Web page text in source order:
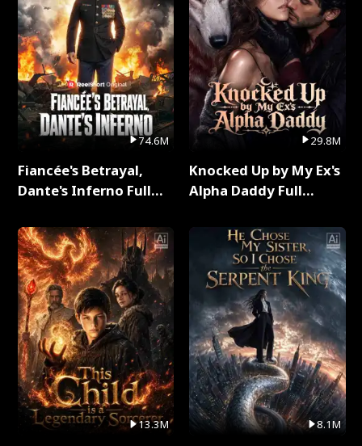
74.6M
Fiancée's Betrayal,
Dante's Inferno Full
13.3M
29.8M
Knocked Up by My Ex's
Alpha Daddy Full
8.1M